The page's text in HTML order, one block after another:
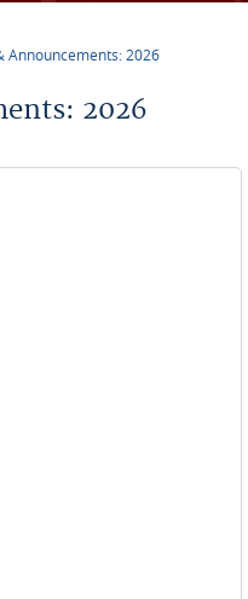
Announcements: 2026
2026